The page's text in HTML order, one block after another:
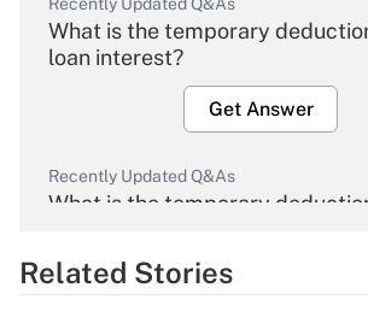
Recently Updated Q&As
What is the temporary
loan interest?
Get Answer
Recently Updated Q&As
What is the temporary
Get Answer
Related Stories